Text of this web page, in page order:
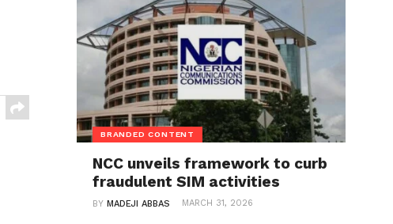
BRANDED CONTENT
NCC unveils framework to curb
fraudulent SIM activities
BYMADEJI ABBAS MARCH 31, 2026